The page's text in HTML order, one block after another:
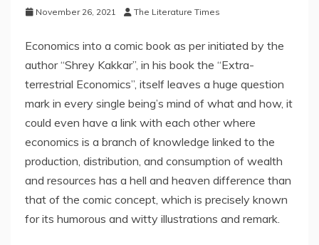
November 26, 2021 The Literature Times
Economics into a comic book as per initiated by the
author “Shrey Kakkar”, in his book the “Extra-
terrestrial Economics”, itself leaves a huge question
mark in every single being’s mind of what and how, it
could even have a link with each other where
economics is a branch of knowledge linked to the
production, distribution, and consumption of wealth
and resources has a hell and heaven difference than
that of the comic concept, which is precisely known
for its humorous and witty illustrations and remark.